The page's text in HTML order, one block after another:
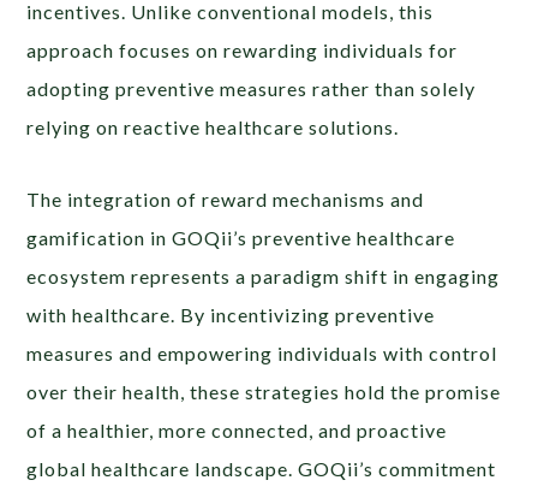
incentives. Unlike conventional models, this
approach focuses on rewarding individuals for
adopting preventive measures rather than solely
relying on reactive healthcare solutions.
The integration of reward mechanisms and
gamification in GOQii’s preventive healthcare
ecosystem represents a paradigm shift in engaging
with healthcare. By incentivizing preventive
measures and empowering individuals with control
over their health, these strategies hold the promise
of a healthier, more connected, and proactive
global healthcare landscape. GOQii’s commitment